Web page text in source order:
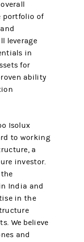
portfolio of
leverage
in
for
ability
Isolux
to working
a
investor.
India and
in the
We believe
and